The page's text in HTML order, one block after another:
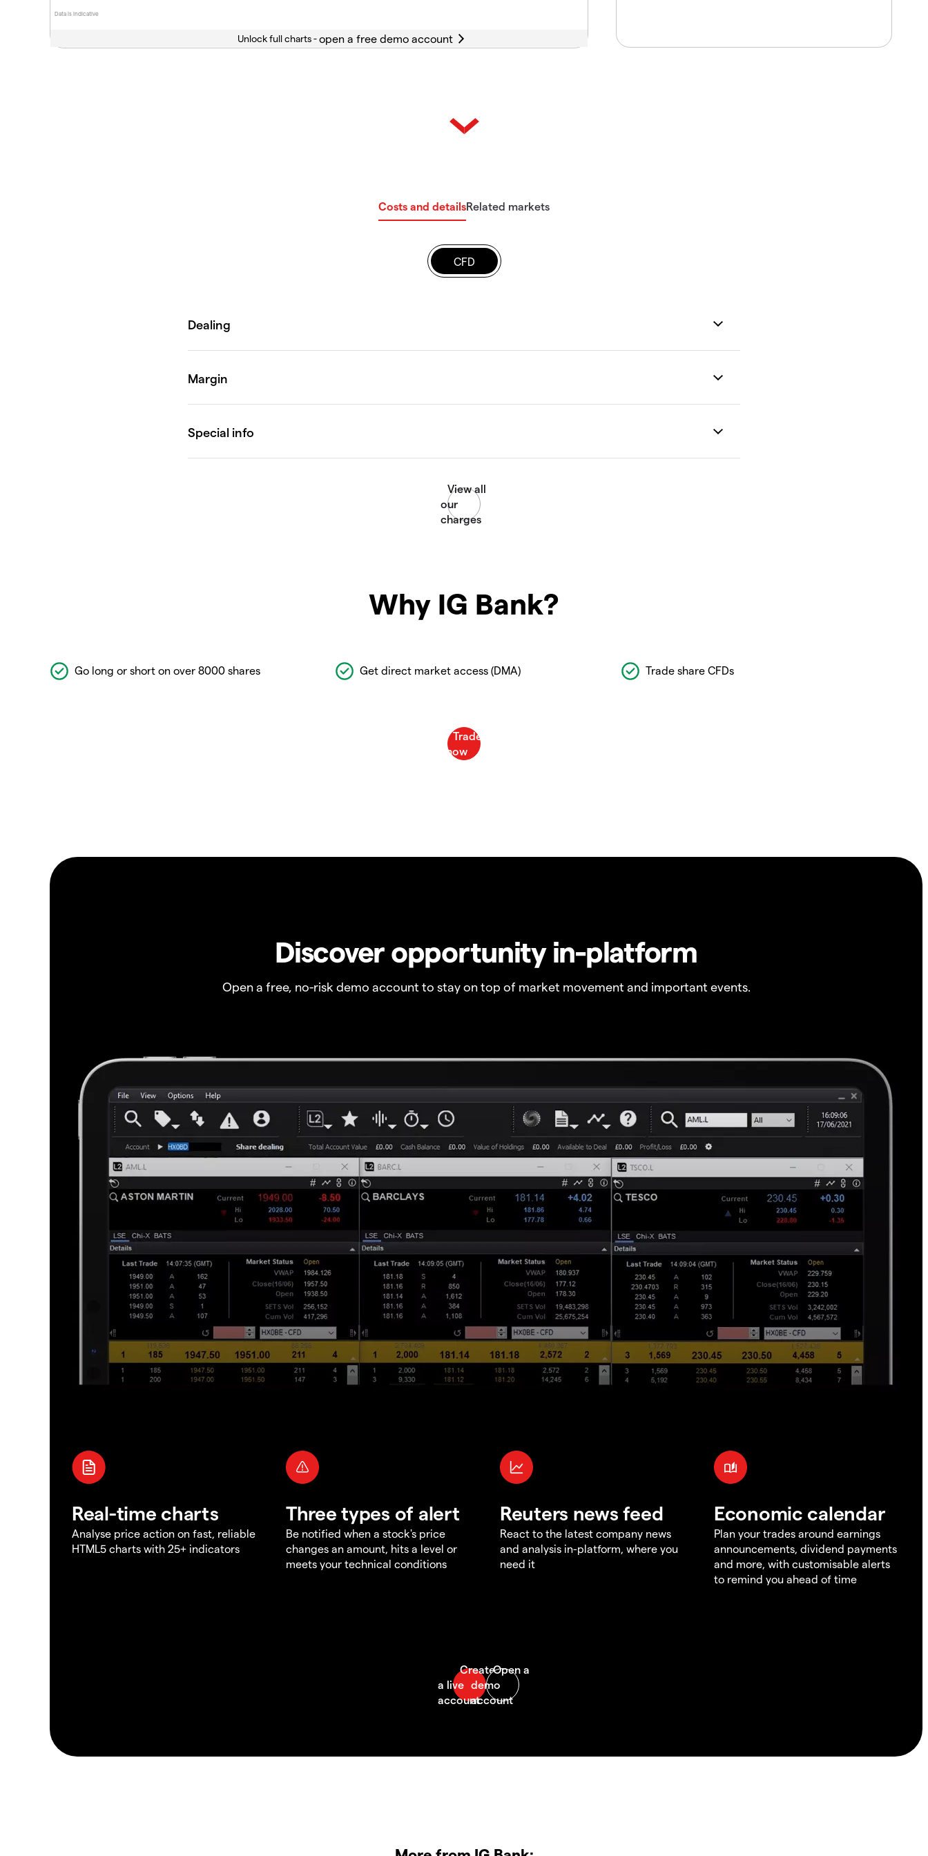
Data is indicative
Unlock full charts -
Costs and detailsRelated markets
CFD
Why IG Bank?
Go long or short on over 8000 shares Get direct market access (DMA) Trade share CFDs
Discover opportunity in-platform
Open a free, no-risk demo account to stay on top of market movement and important events.
Real-time charts
Analyse price action on fast, reliable
HTML5 charts with 25+ indicators
Three types of alert
Be notified when a stock's price
changes an amount, hits a level or
meets your technical conditions
Reuters news feed
React to the latest company news
and analysis in-platform, where you
need it
Economic calendar
Plan your trades around earnings
announcements, dividend payments
and more, with customisable alerts
to remind you ahead of time